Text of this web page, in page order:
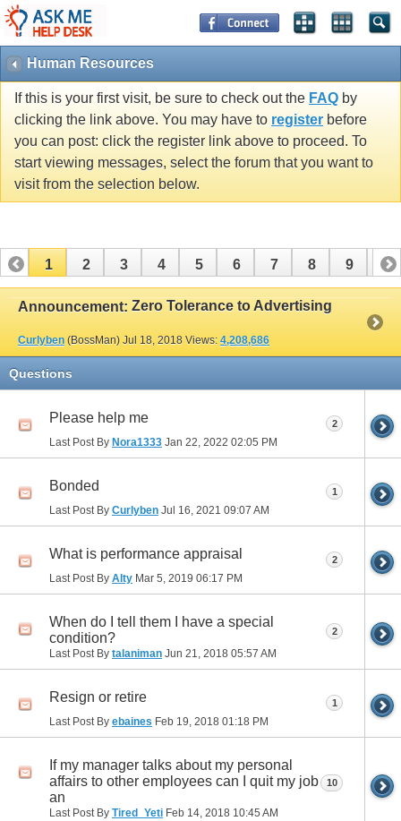
Human Resources
If this is your first visit, be sure to check out the FAQ by
clicking the link above. You may have to register before
you can post: click the register link above to proceed. To
start viewing messages, select the forum that you want to
visit from the selection below.
1 2 3 4 5 6 7 8 9 10
11 12 13 14 15 16 17
Announcement: Zero Tolerance to Advertising
Curlyben (BossMan) Jul 18, 2018 Views: 4,208,686
Questions
Please help me
Last Post By Nora1333 Jan 22, 2022 02:05 PM
2
Bonded
Last Post By Curlyben Jul 16, 2021 09:07 AM
1
What is performance appraisal
Last Post By Alty Mar 5, 2019 06:17 PM
2
When do I tell them I have a special
condition?
Last Post By talaniman Jun 21, 2018 05:57 AM
2
Resign or retire
Last Post By ebaines Feb 19, 2018 01:18 PM
1
If my manager talks about my personal
affairs to other employees can I quit my job
an
Last Post By Tired_Yeti Feb 14, 2018 10:45 AM
10